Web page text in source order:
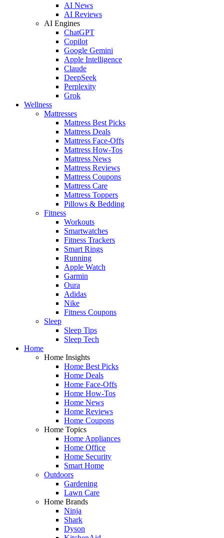
AI News
AI Reviews
AI Engines
ChatGPT
Copilot
Google Gemini
Apple Intelligence
Claude
DeepSeek
Perplexity
Grok
Wellness
Mattresses
Mattress Best Picks
Mattress Deals
Mattress Face-Offs
Mattress How-Tos
Mattress News
Mattress Reviews
Mattress Coupons
Mattress Care
Mattress Toppers
Pillows & Bedding
Fitness
Workouts
Smartwatches
Fitness Trackers
Smart Rings
Running
Apple Watch
Garmin
Oura
Adidas
Nike
Fitness Coupons
Sleep
Sleep Tips
Sleep Tech
Home
Home Insights
Home Best Picks
Home Deals
Home Face-Offs
Home How-Tos
Home News
Home Reviews
Home Coupons
Home Topics
Home Appliances
Home Office
Home Security
Smart Home
Outdoors
Gardening
Lawn Care
Home Brands
Ninja
Shark
Dyson